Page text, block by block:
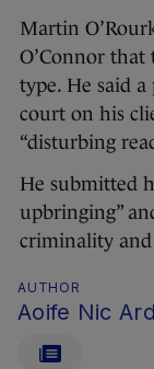
Martin
O’Connor that
type. He said
court on his
“disturbing
He submitted
upbringing”
criminality and
AUTHOR
Aoife Nic